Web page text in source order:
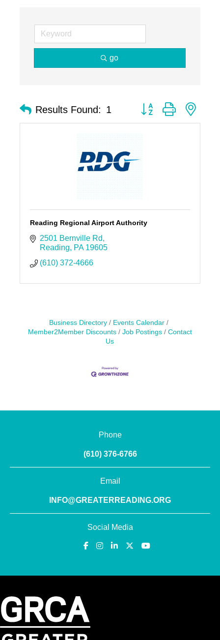
go
Results Found: 1 Button group with
Reading Regional Airport Authority
2501 Bernville Rd
Reading
PA 19605
(610) 372-4666
Business Directory
Events Calendar
Member2Member Discounts
Job Postings
Contact
Us
Phone
(610) 376-6766
Email
INFO@GREATERREADING.ORG
Social Media